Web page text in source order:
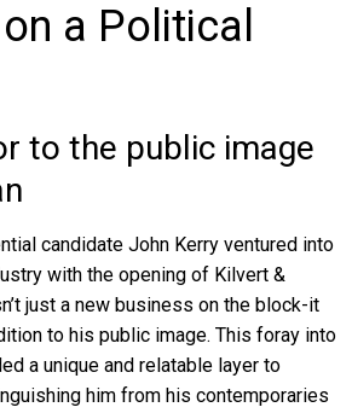
a Political
to the public image
candidate John Kerry ventured into
with the opening of Kilvert &
just a new business on the block-it
to his public image. This foray into
a unique and relatable layer to
him from his contemporaries